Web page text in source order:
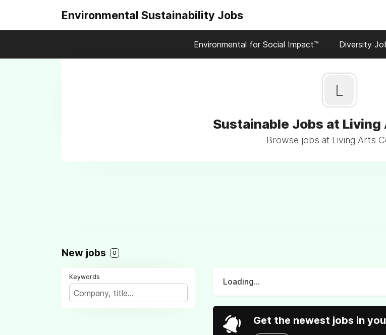
Environmental Sustainability Jobs
Environmental for Social Impact™ Diversity
L
Sustainable Jobs at
Browse jobs at Living Arts
New jobs 0
Keywords
Loading...
Get the newest jobs in